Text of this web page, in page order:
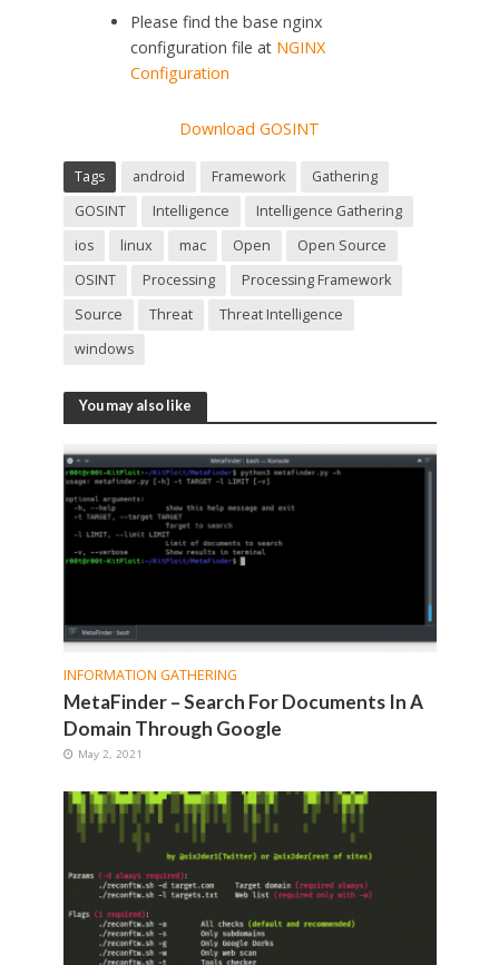
Please find the base nginx
configuration file at NGINX
Configuration
Download GOSINT
Tags android Framework
Gathering
GOSINT
Intelligence
Intelligence Gathering
ios
linux mac Open
Open Source
OSINT
Processing
Processing Framework
Source
Threat
Threat Intelligence
windows
You may also like
INFORMATION GATHERING
MetaFinder – Search For Documents In A
Domain Through Google
May 2, 2021